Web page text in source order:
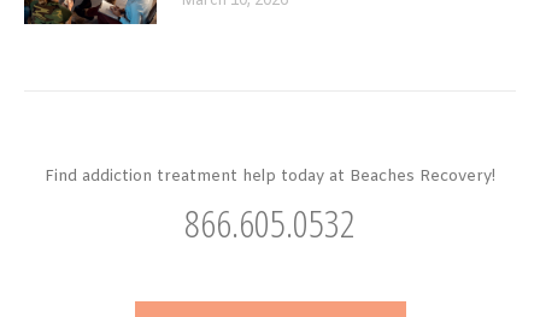
Find addiction treatment help today at Beaches Recovery!
866.605.0532